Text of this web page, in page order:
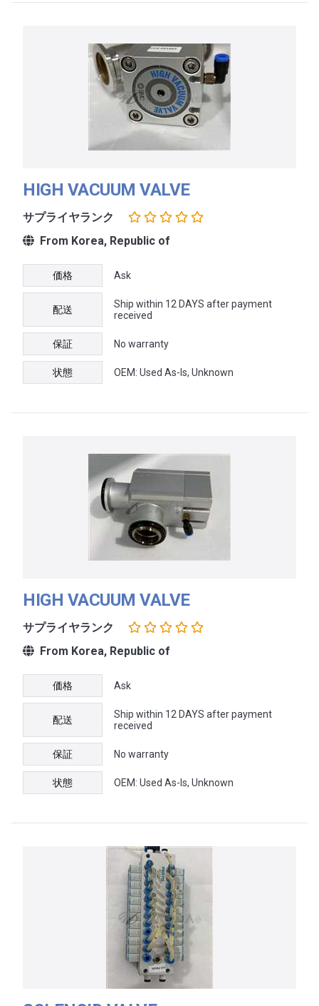
HIGH VACUUM VALVE
サプライヤランク
From Korea, Republic of
価格 Ask
配送
Ship within 12 DAYS after payment
received
保証 No warranty
状態 OEM: Used As-Is, Unknown
HIGH VACUUM VALVE
サプライヤランク
From Korea, Republic of
価格 Ask
配送
Ship within 12 DAYS after payment
received
保証 No warranty
状態 OEM: Used As-Is, Unknown